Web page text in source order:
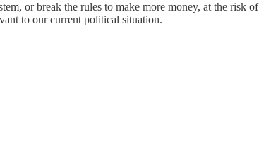
or break the rules to make more money, at the risk of
to our current political situation.